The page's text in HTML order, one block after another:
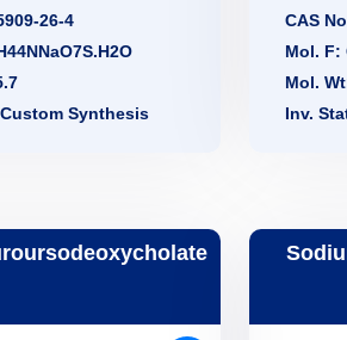
26-4
Synthesis
CAS
Mol. F:
Mol.
Inv.